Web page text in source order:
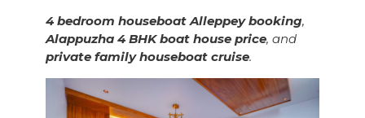
4 bedroom houseboat Alleppey booking,
Alappuzha 4 BHK boat house price, and
private family houseboat cruise.